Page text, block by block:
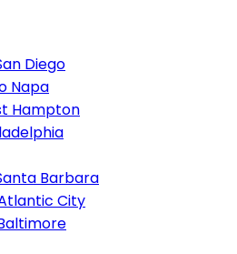
Diego
Napa
Hampton
Barbara
City